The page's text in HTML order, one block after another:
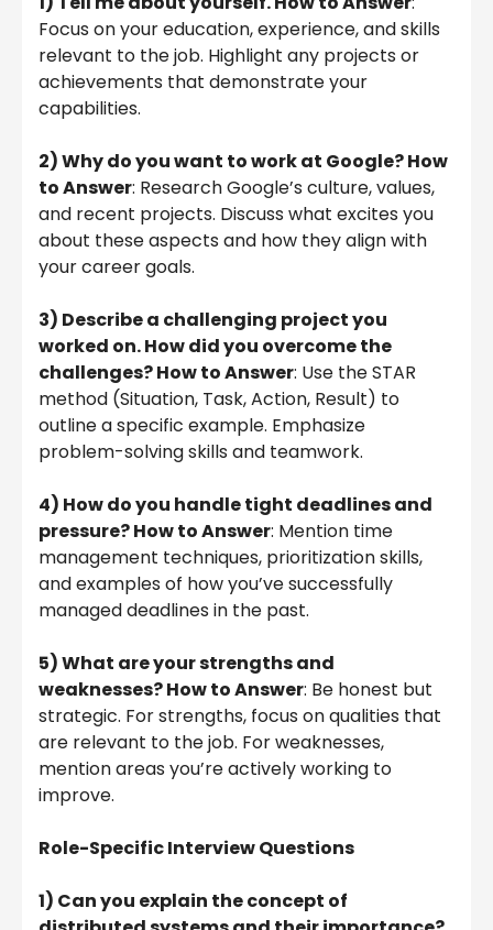
Focus on your education, experience, and skills
relevant to the job. Highlight any projects or
achievements that demonstrate your
capabilities.
2) Why do you want to work at Google? How
to Answer: Research Google’s culture, values,
and recent projects. Discuss what excites you
about these aspects and how they align with
your career goals.
3) Describe a challenging project you
worked on. How did you overcome the
challenges? How to Answer: Use the STAR
method (Situation, Task, Action, Result) to
outline a specific example. Emphasize
problem-solving skills and teamwork.
4) How do you handle tight deadlines and
pressure? How to Answer: Mention time
management techniques, prioritization skills,
and examples of how you’ve successfully
managed deadlines in the past.
5) What are your strengths and
weaknesses? How to Answer: Be honest but
strategic. For strengths, focus on qualities that
are relevant to the job. For weaknesses,
mention areas you’re actively working to
improve.
Role-Specific Interview Questions
1) Can you explain the concept of